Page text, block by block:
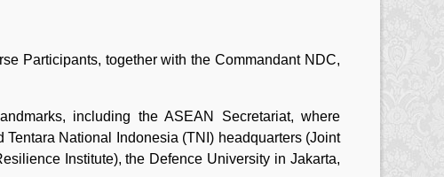
Participants, together with the Commandant NDC,
including the ASEAN Secretariat, where
National Indonesia (TNI) headquarters (Joint
Institute), the Defence University in Jakarta,